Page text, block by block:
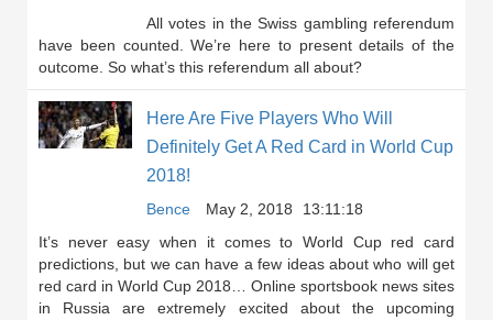
All votes in the Swiss gambling referendum
have been counted. We’re here to present details of the
outcome. So what’s this referendum all about?
Here Are Five Players Who Will
Definitely Get A Red Card in World Cup
2018!
Bence May 2, 2018
13:11:18
It’s never easy when it comes to World Cup red card
predictions, but we can have a few ideas about who will get
red card in World Cup 2018… Online sportsbook news sites
in Russia are extremely excited about the upcoming